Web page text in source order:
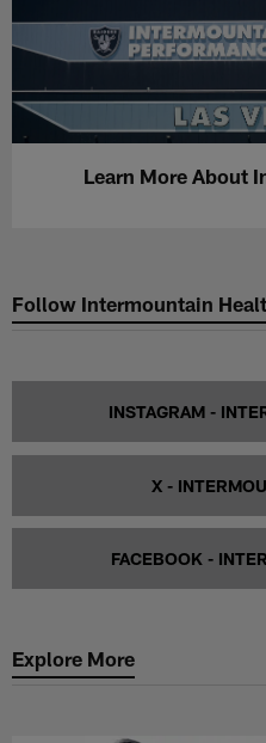
Learn More About
Follow Intermountain
INSTAGRAM -
X -
FACEBOOK -
Explore More